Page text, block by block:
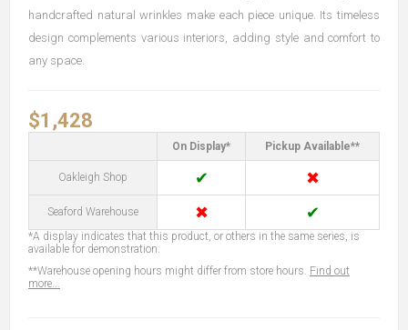
handcrafted natural wrinkles make each piece unique. Its timeless
design complements various interiors, adding style and comfort to
any space.
$1,428
On Display* Pickup Available**
Oakleigh Shop ✔ ✖
Seaford Warehouse ✖ ✔
*A display indicates that this product, or others in the same series, is
available for demonstration.
**Warehouse opening hours might differ from store hours. Find out
more...